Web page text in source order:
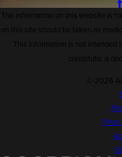
The information on this website is
on this site should be taken as
This information is not intended
constitute, a
© 2026
Price